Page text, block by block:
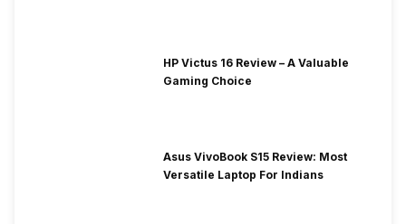
HP Victus 16 Review – A Valuable
Gaming Choice
Asus VivoBook S15 Review: Most
Versatile Laptop For Indians